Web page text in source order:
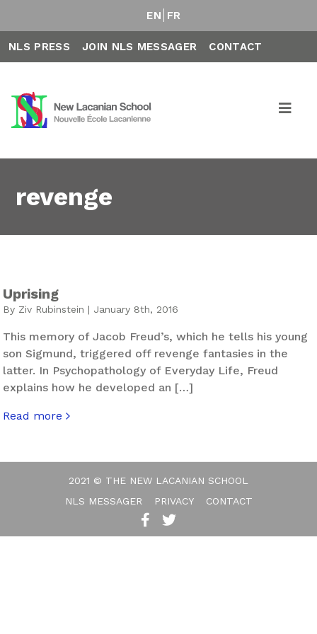
EN FR
NLS PRESS JOIN NLS MESSAGER CONTACT
revenge
Uprising
By Ziv Rubinstein | January 8th, 2016
This memory of Jacob Freud’s, which he tells his young
son Sigmund, triggered off revenge fantasies in the
latter. In Psychopathology of Everyday Life, Freud
explains how he developed an […]
Read more
about Uprising
2021 © THE NEW LACANIAN SCHOOL
NLS MESSAGER
PRIVACY CONTACT